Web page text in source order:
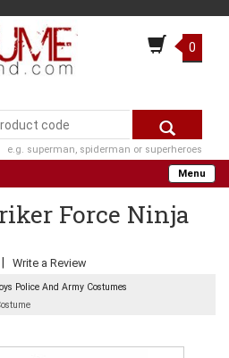
0
e.g. superman, spiderman or superheroes
Menu
Force Ninja
Write a Review
Police And Army Costumes